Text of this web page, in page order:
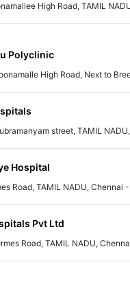
High Road, TAMIL
Polyclinic
High Road, Next to
street, TAMIL
Hospital
Road, TAMIL NADU, Chennai
Pvt Ltd
Road, TAMIL NADU,